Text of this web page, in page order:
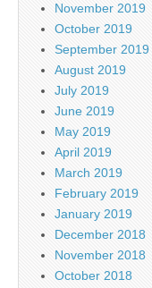
November 2019
October 2019
September 2019
August 2019
July 2019
June 2019
May 2019
April 2019
March 2019
February 2019
January 2019
December 2018
November 2018
October 2018